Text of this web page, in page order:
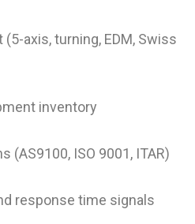
axis, turning, EDM, Swiss
inventory
(AS9100, ISO 9001, ITAR)
response time signals